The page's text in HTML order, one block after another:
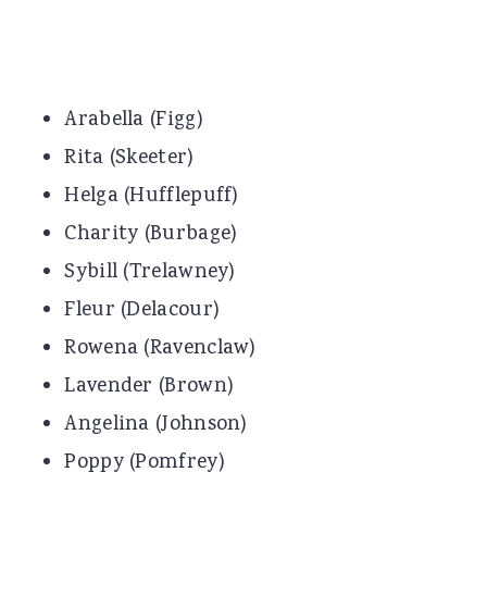
Arabella (Figg)
Rita (Skeeter)
Helga (Hufflepuff)
Charity (Burbage)
Sybill (Trelawney)
Fleur (Delacour)
Rowena (Ravenclaw)
Lavender (Brown)
Angelina (Johnson)
Poppy (Pomfrey)